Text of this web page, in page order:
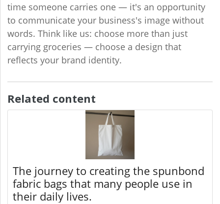
time someone carries one — it's an opportunity
to communicate your business's image without
words. Think like us: choose more than just
carrying groceries — choose a design that
reflects your brand identity.
Related content
The journey to creating the spunbond
fabric bags that many people use in
their daily lives.